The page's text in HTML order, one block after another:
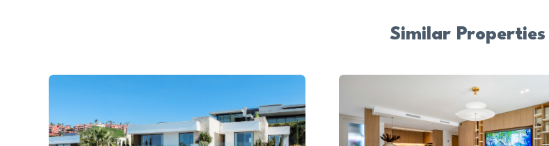
Similar Properties